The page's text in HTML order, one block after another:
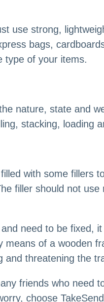
use strong,
bags,
type of your items.
nature, state and
stacking, loading
with some fillers
filler should not
need to be fixed,
of a wooden
threatening the
friends who need
choose